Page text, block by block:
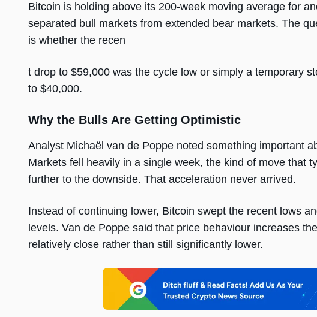
Bitcoin is holding above its 200-week moving average for
separated bull markets from extended bear markets. The
is whether the recen
t drop to $59,000 was the cycle low or simply a temporary
to $40,000.
Why the Bulls Are Getting Optimistic
Analyst Michaël van de Poppe noted something important
Markets fell heavily in a single week, the kind of move that
further to the downside. That acceleration never arrived.
Instead of continuing lower, Bitcoin swept the recent lows
levels. Van de Poppe said that price behaviour increases
relatively close rather than still significantly lower.